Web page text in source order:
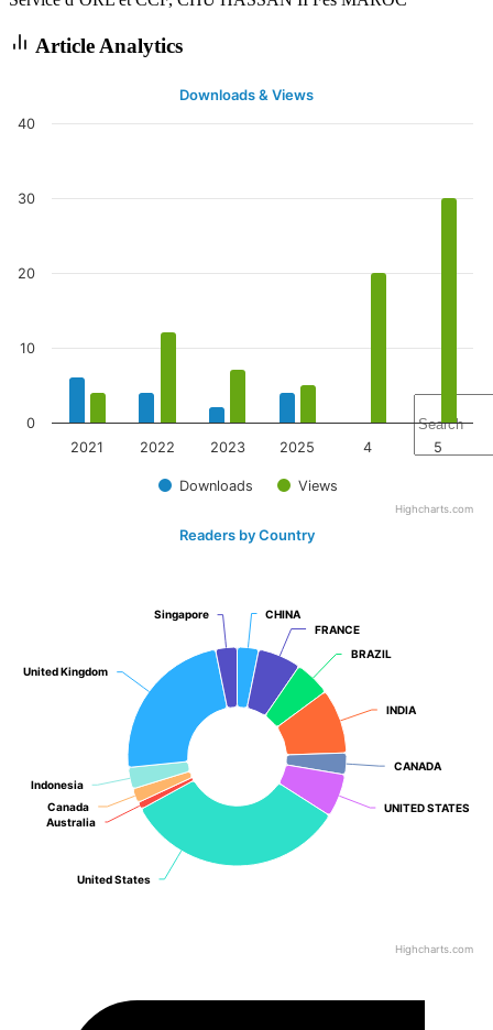
Article Analytics
Downloads & Views
Downloads Views
2021 2022 2023 2025 4 5
0
10
20
30
40
Highcharts.com
Readers by Country
CHINA
CHINA
FRANCE
FRANCE
BRAZIL
BRAZIL
INDIA
INDIA
CANADA
CANADA
UNITED STATES
UNITED STATES
United States
United States
Australia
Australia
Canada
Canada
Indonesia
Indonesia
United Kingdom
United Kingdom
Singapore
Singapore
Highcharts.com